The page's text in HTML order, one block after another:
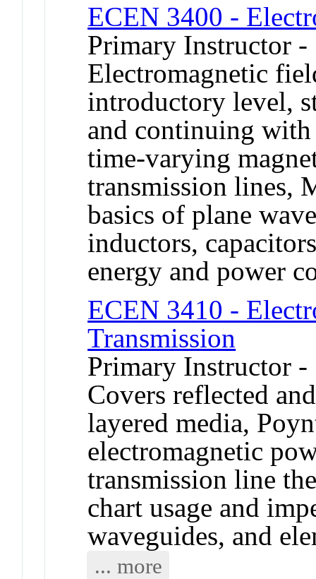
ECEN 3400 -
Primary Instructor
Electromagnetic
introductory level,
and continuing with
time-varying
transmission lines,
basics of plane
inductors,
energy and power
ECEN 3410 -
Transmission
Primary Instructor -
Covers reflected
layered media,
electromagnetic
transmission line
chart usage and
waveguides, and
... more